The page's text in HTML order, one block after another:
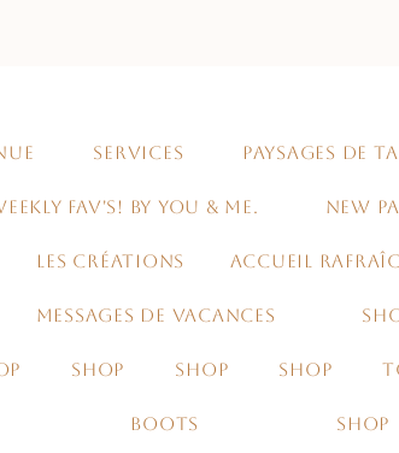
SERVICES PAYSAGES DE
FAV'S! BY YOU & ME. NEW
LES CRÉATIONS ACCUEIL
MESSAGES DE VACANCES
SHOP SHOP SHOP
BOOTS SHOP